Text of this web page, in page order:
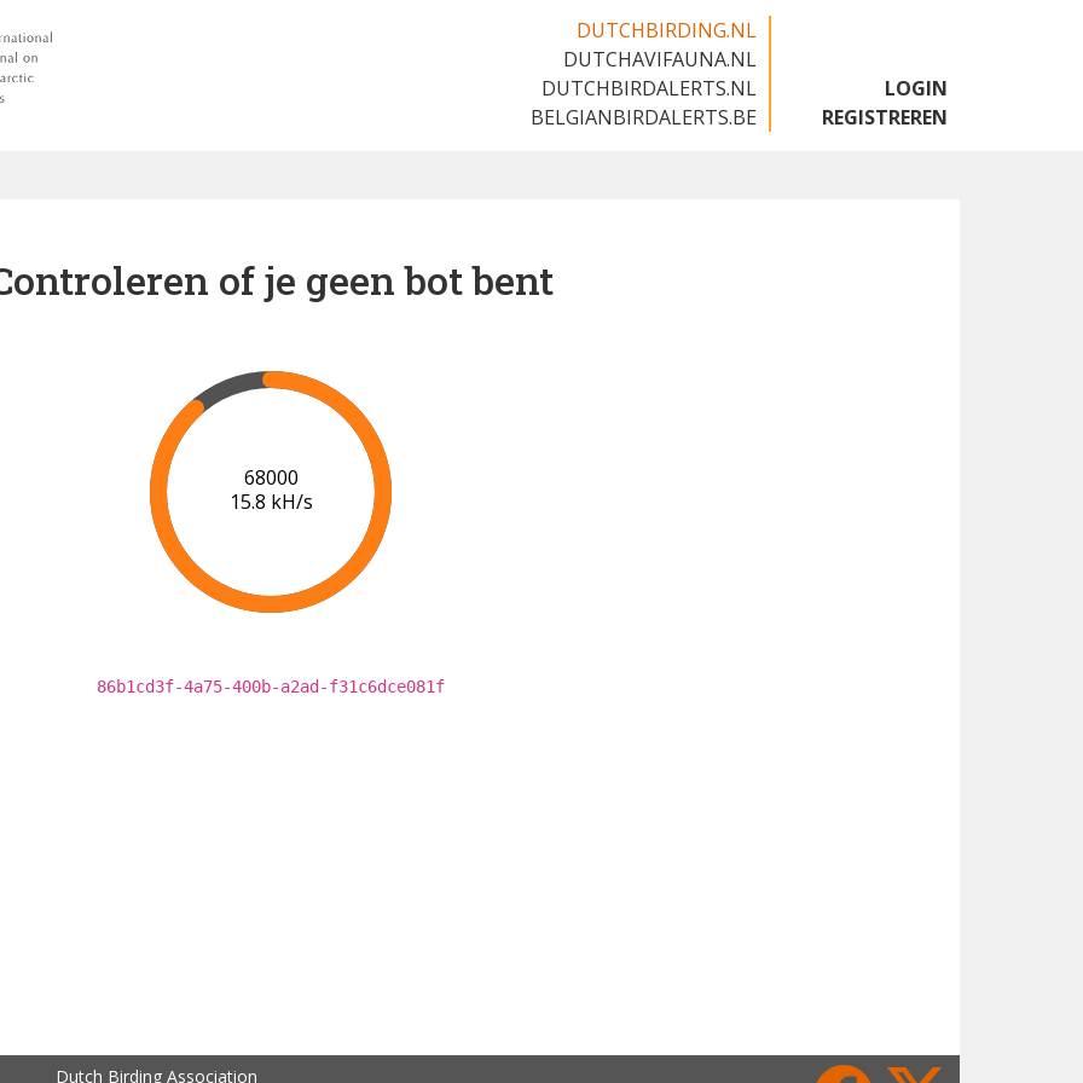
DUTCHBIRDING.NL
DUTCHAVIFAUNA.NL
DUTCHBIRDALERTS.NL
BELGIANBIRDALERTS.BE
LOGIN
REGISTREREN
of je geen bot bent
75000
16.3 kH/s
86b1cd3f-4a75-400b-a2ad-f31c6dce081f
Dutch Birding Association